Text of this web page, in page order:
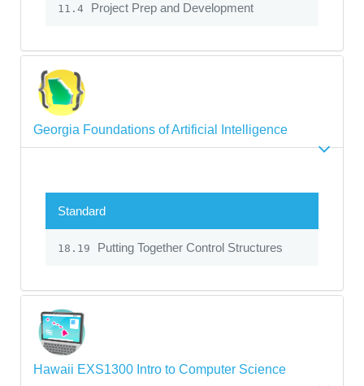
11.4 Project Prep and Development
Georgia Foundations of Artificial Intelligence
Standard
18.19 Putting Together Control Structures
Hawaii EXS1300 Intro to Computer Science